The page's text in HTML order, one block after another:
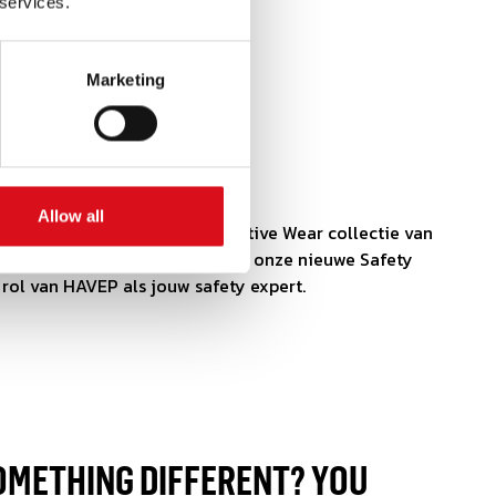
Marketing
Allow all
kiezen van de juiste Protective Wear collectie van
past? Lees er dan alles over in onze nieuwe Safety
van HAVEP als jouw safety expert.
DIFFERENT? YOU